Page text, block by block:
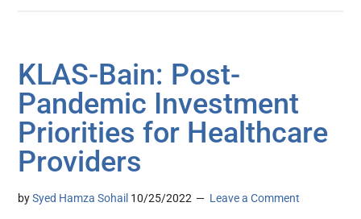
KLAS-Bain: Post-
Pandemic Investment
Priorities for Healthcare
Providers
bySyed Hamza Sohail 10/25/2022 Leave a Comment